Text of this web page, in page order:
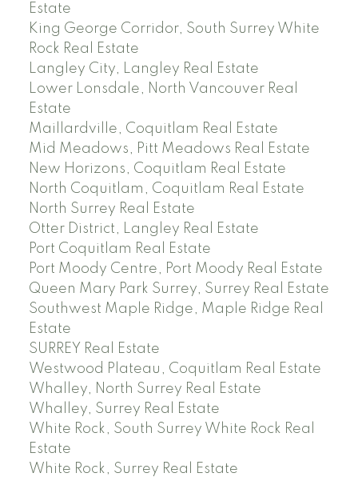
Estate
King George Corridor, South Surrey White
Rock Real Estate
Langley City, Langley Real Estate
Lower Lonsdale, North Vancouver Real
Estate
Maillardville, Coquitlam Real Estate
Mid Meadows, Pitt Meadows Real Estate
New Horizons, Coquitlam Real Estate
North Coquitlam, Coquitlam Real Estate
North Surrey Real Estate
Otter District, Langley Real Estate
Port Coquitlam Real Estate
Port Moody Centre, Port Moody Real Estate
Queen Mary Park Surrey, Surrey Real Estate
Southwest Maple Ridge, Maple Ridge Real
Estate
SURREY Real Estate
Westwood Plateau, Coquitlam Real Estate
Whalley, North Surrey Real Estate
Whalley, Surrey Real Estate
White Rock, South Surrey White Rock Real
Estate
White Rock, Surrey Real Estate